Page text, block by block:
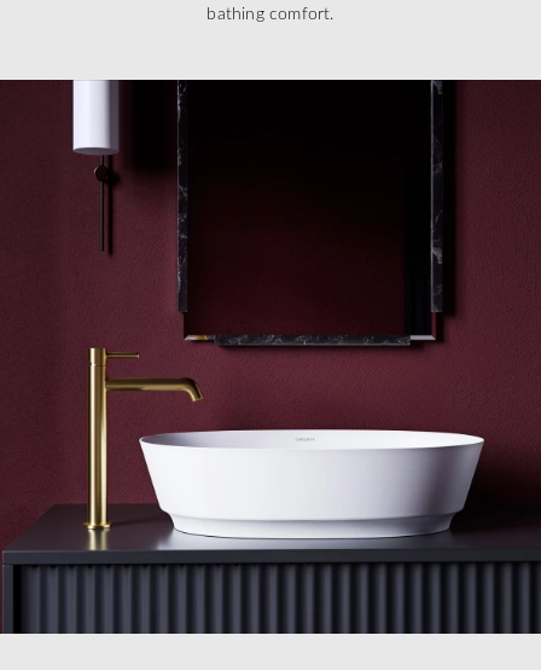
bathing comfort.